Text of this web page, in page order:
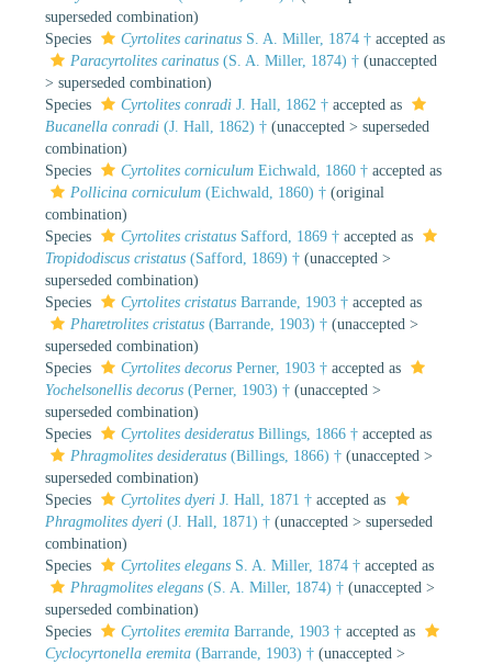
superseded combination)
Species
Cyrtolites carinatus S. A. Miller, 1874 † accepted as
Paracyrtolites carinatus (S. A. Miller, 1874) † (unaccepted
> superseded combination)
Species
Cyrtolites conradi J. Hall, 1862 † accepted as
Bucanella conradi (J. Hall, 1862) † (unaccepted > superseded
combination)
Species
Cyrtolites corniculum Eichwald, 1860 † accepted as
Pollicina corniculum (Eichwald, 1860) † (original
combination)
Species
Cyrtolites cristatus Safford, 1869 † accepted as
Tropidodiscus cristatus (Safford, 1869) † (unaccepted >
superseded combination)
Species
Cyrtolites cristatus Barrande, 1903 † accepted as
Pharetrolites cristatus (Barrande, 1903) † (unaccepted >
superseded combination)
Species
Cyrtolites decorus Perner, 1903 † accepted as
Yochelsonellis decorus (Perner, 1903) † (unaccepted >
superseded combination)
Species
Cyrtolites desideratus Billings, 1866 † accepted as
Phragmolites desideratus (Billings, 1866) † (unaccepted >
superseded combination)
Species
Cyrtolites dyeri J. Hall, 1871 † accepted as
Phragmolites dyeri (J. Hall, 1871) † (unaccepted > superseded
combination)
Species
Cyrtolites elegans S. A. Miller, 1874 † accepted as
Phragmolites elegans (S. A. Miller, 1874) † (unaccepted >
superseded combination)
Species
Cyrtolites eremita Barrande, 1903 † accepted as
Cyclocyrtonella eremita (Barrande, 1903) † (unaccepted >